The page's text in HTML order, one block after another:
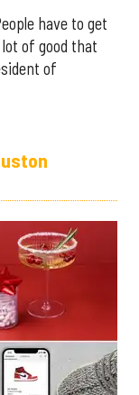
have to get
of good that
of